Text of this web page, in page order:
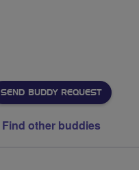
SEND BUDDY REQUEST
Find other buddies